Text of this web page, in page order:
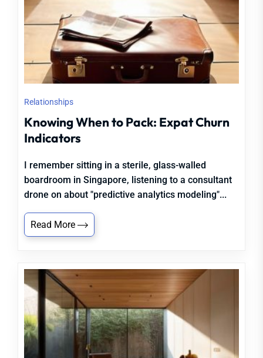
Relationships
Knowing When to Pack: Expat Churn
Indicators
I remember sitting in a sterile, glass-walled
boardroom in Singapore, listening to a consultant
drone on about "predictive analytics modeling"...
Read More